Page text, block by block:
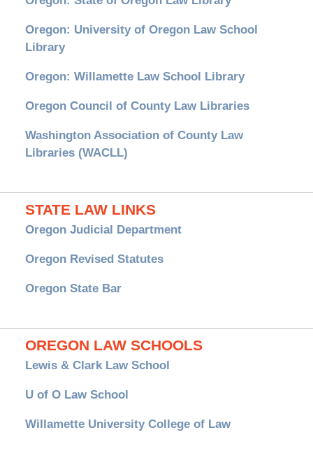
Oregon: University of Oregon Law School
Library
Oregon: Willamette Law School Library
Oregon Council of County Law Libraries
Washington Association of County Law
Libraries (WACLL)
STATE LAW LINKS
Oregon Judicial Department
Oregon Revised Statutes
Oregon State Bar
OREGON LAW SCHOOLS
Lewis & Clark Law School
U of O Law School
Willamette University College of Law